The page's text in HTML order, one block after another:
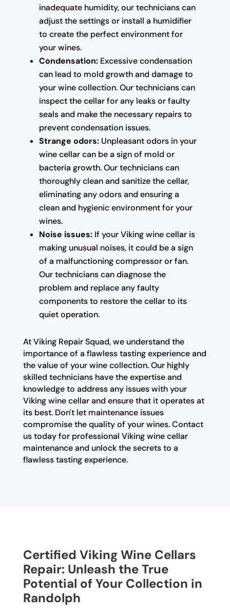
inadequate humidity, our technicians can
adjust the settings or install a humidifier
to create the perfect environment for
your wines.
Condensation:Excessive condensation
can lead to mold growth and damage to
your wine collection. Our technicians can
inspect the cellar for any leaks or faulty
seals and make the necessary repairs to
prevent condensation issues.
Strange odors:Unpleasant odors in your
wine cellar can be a sign of mold or
bacteria growth. Our technicians can
thoroughly clean and sanitize the cellar,
eliminating any odors and ensuring a
clean and hygienic environment for your
wines.
Noise issues:If your Viking wine cellar is
making unusual noises, it could be a sign
of a malfunctioning compressor or fan.
Our technicians can diagnose the
problem and replace any faulty
components to restore the cellar to its
quiet operation.
At Viking Repair Squad, we understand the
importance of a flawless tasting experience and
the value of your wine collection. Our highly
skilled technicians have the expertise and
knowledge to address any issues with your
Viking wine cellar and ensure that it operates at
its best. Don't let maintenance issues
compromise the quality of your wines. Contact
us today for professional Viking wine cellar
maintenance and unlock the secrets to a
flawless tasting experience.
Certified Viking Wine Cellars
Repair: Unleash the True
Potential of Your Collection in
Randolph